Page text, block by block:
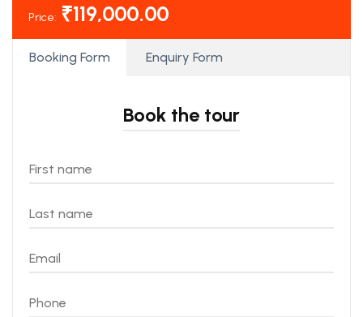
Price: ₹119,000.00
Booking Form Enquiry Form
Book the tour